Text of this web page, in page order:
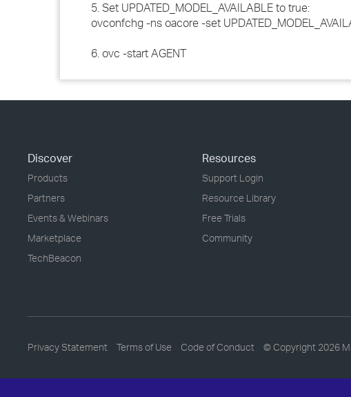
5. Set UPDATED_MODEL_AVAILABLE to true:
ovconfchg -ns oacore -set
6. ovc -start AGENT
Discover
Products
Partners
Events & Webinars
Marketplace
TechBeacon
Resources
Support Login
Resource Library
Free Trials
Community
Privacy Statement Terms of Use Code of Conduct © Copyright 2026